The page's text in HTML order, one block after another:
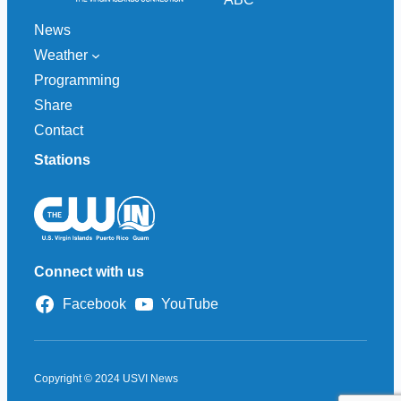
News
Weather
Programming
Share
Contact
Stations
Connect with us
Facebook YouTube
Copyright © 2024 USVI News